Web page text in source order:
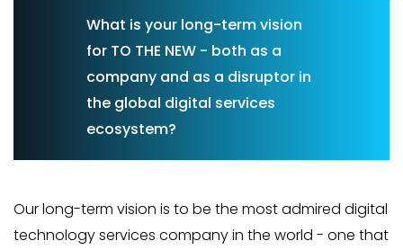
What is your long-term vision
for TO THE NEW - both as a
company and as a disruptor in
the global digital services
ecosystem?
Our long-term vision is to be the most admired digital
technology services company in the world - one that